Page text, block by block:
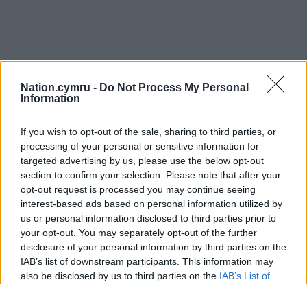
Nation.cymru - Do Not Process My Personal
Information
If you wish to opt-out of the sale, sharing to third parties, or
processing of your personal or sensitive information for
targeted advertising by us, please use the below opt-out
section to confirm your selection. Please note that after your
opt-out request is processed you may continue seeing
interest-based ads based on personal information utilized by
us or personal information disclosed to third parties prior to
your opt-out. You may separately opt-out of the further
disclosure of your personal information by third parties on the
IAB’s list of downstream participants. This information may
also be disclosed by us to third parties on the IAB’s List of